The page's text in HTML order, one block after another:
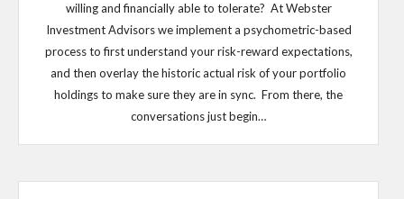
willing and financially able to tolerate? At Webster
Investment Advisors we implement a psychometric-based
process to first understand your risk-reward expectations,
and then overlay the historic actual risk of your portfolio
holdings to make sure they are in sync. From there, the
conversations just begin…